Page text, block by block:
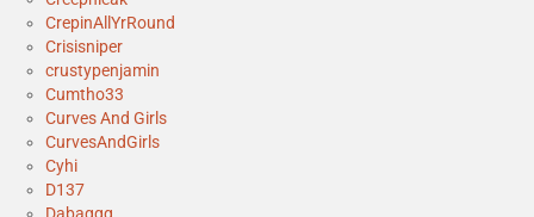
CrepinAllYrRound
Crisisniper
crustypenjamin
Cumtho33
Curves And Girls
CurvesAndGirls
Cyhi
D137